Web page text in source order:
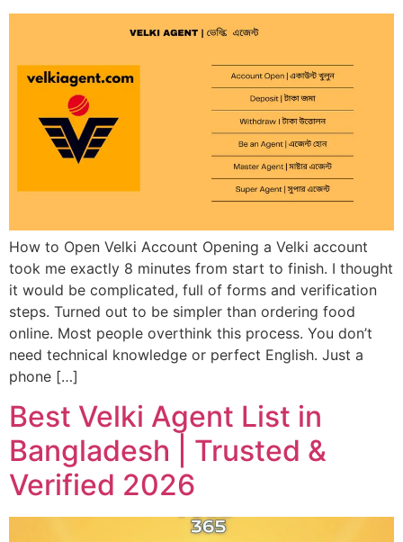
How to Open Velki Account Opening a Velki account
took me exactly 8 minutes from start to finish. I thought
it would be complicated, full of forms and verification
steps. Turned out to be simpler than ordering food
online. Most people overthink this process. You don’t
need technical knowledge or perfect English. Just a
phone […]
Best Velki Agent List in
Bangladesh | Trusted &
Verified 2026